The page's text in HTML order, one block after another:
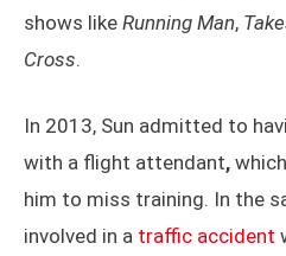
shows like Running Man,
Cross.
In 2013, Sun admitted to
with a flight attendant,
him to miss training. In the
involved in a traffic accident